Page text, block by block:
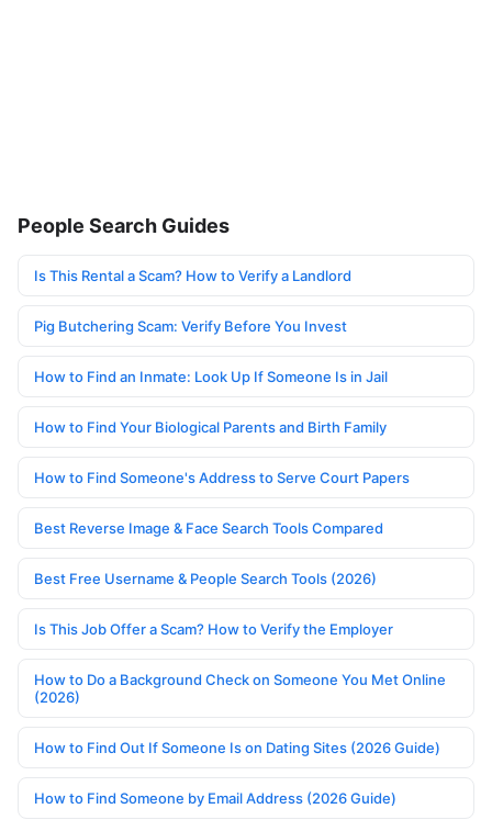
People Search Guides
Is This Rental a Scam? How to Verify a Landlord
Pig Butchering Scam: Verify Before You Invest
How to Find an Inmate: Look Up If Someone Is in Jail
How to Find Your Biological Parents and Birth Family
How to Find Someone's Address to Serve Court Papers
Best Reverse Image & Face Search Tools Compared
Best Free Username & People Search Tools (2026)
Is This Job Offer a Scam? How to Verify the Employer
How to Do a Background Check on Someone You Met Online
(2026)
How to Find Out If Someone Is on Dating Sites (2026 Guide)
How to Find Someone by Email Address (2026 Guide)